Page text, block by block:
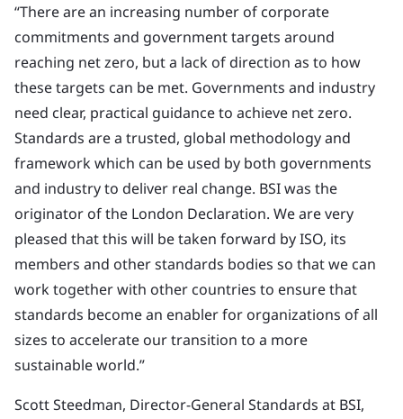
“There are an increasing number of corporate
commitments and government targets around
reaching net zero, but a lack of direction as to how
these targets can be met. Governments and industry
need clear, practical guidance to achieve net zero.
Standards are a trusted, global methodology and
framework which can be used by both governments
and industry to deliver real change. BSI was the
originator of the London Declaration. We are very
pleased that this will be taken forward by ISO, its
members and other standards bodies so that we can
work together with other countries to ensure that
standards become an enabler for organizations of all
sizes to accelerate our transition to a more
sustainable world.”
Scott Steedman, Director-General Standards at BSI,